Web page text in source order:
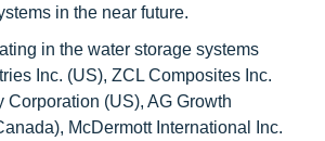
in the near future.
in the water storage systems
Inc. (US), ZCL Composites Inc.
Corporation (US), AG Growth
McDermott International Inc.